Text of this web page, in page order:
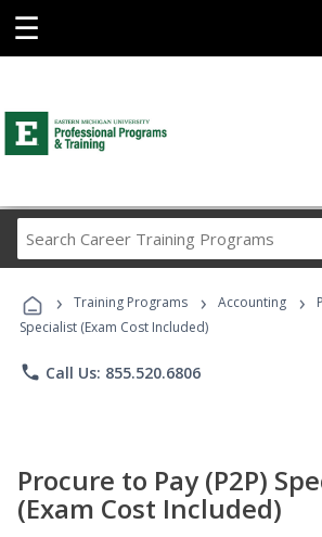
☰
Career
Programs
› Training Programs › Accounting ›
Specialist (Exam Cost Included)
phone Call Us: 855.520.6806
Procure to Pay (P2P)
(Exam Cost Included)